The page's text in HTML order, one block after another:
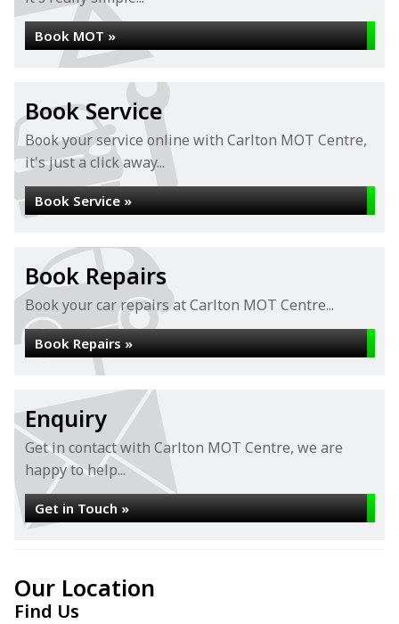
Book MOT »
Book Service
Book your service online with Carlton MOT Centre,
it's just a click away...
Book Service »
Book Repairs
Book your car repairs at Carlton MOT Centre...
Book Repairs »
Enquiry
Get in contact with Carlton MOT Centre, we are
happy to help...
Get in Touch »
Our Location
Find Us